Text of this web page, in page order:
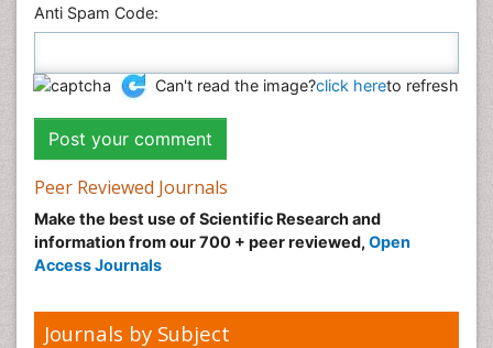
Anti Spam Code:
Can't read the image?click hereto refresh
Peer Reviewed Journals
Make the best use of Scientific Research and
information from our 700 + peer reviewed, Open
Access Journals
Journals by Subject